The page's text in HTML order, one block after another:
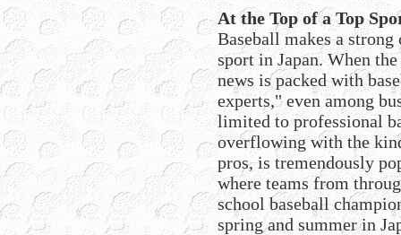
At the Top of a Top
Baseball makes a
sport in Japan. When
news is packed with
experts," even among
limited to professional
overflowing with the
pros, is tremendously
where teams from
school baseball
spring and summer in